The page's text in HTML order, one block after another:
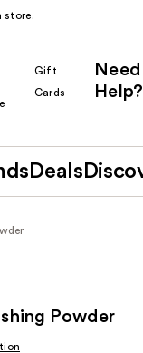
store.
Gift
Cards
Need
Help?
Deals
Powder